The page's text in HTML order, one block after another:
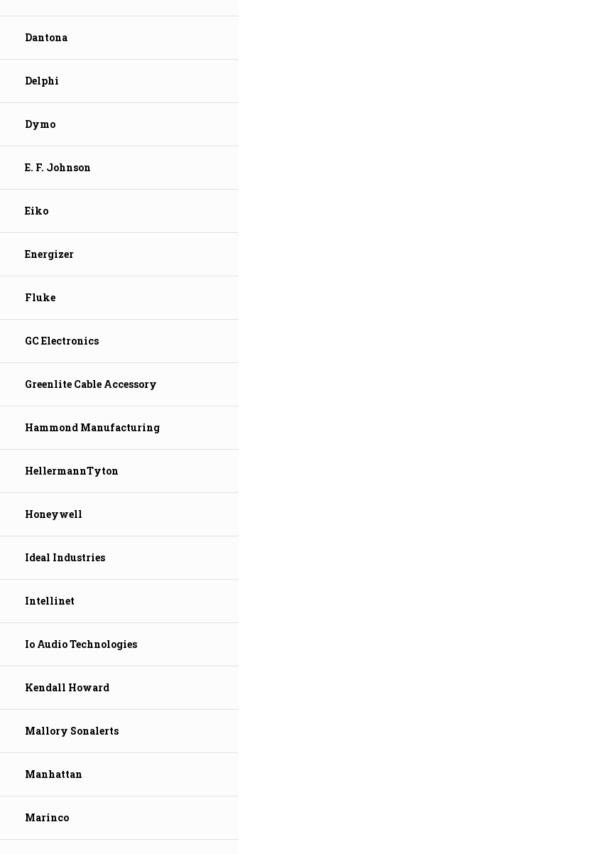
Dantona
Delphi
Dymo
E. F. Johnson
Eiko
Energizer
Fluke
GC Electronics
Greenlite Cable Accessory
Hammond Manufacturing
HellermannTyton
Honeywell
Ideal Industries
Intellinet
Io Audio Technologies
Kendall Howard
Mallory Sonalerts
Manhattan
Marinco